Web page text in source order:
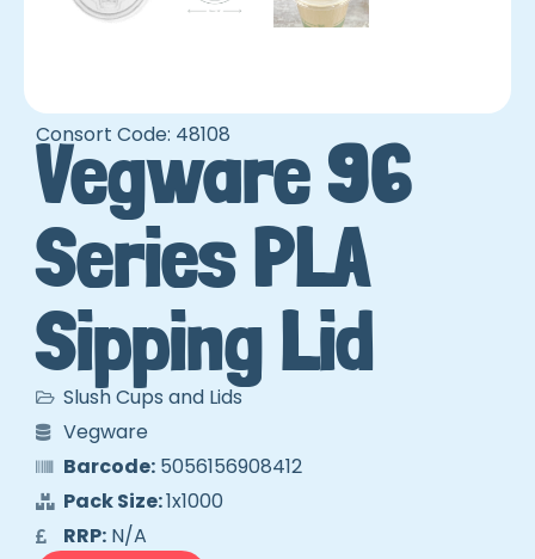
Consort Code: 48108
Vegware 96
Series PLA
Sipping Lid
Slush Cups and Lids
Vegware
Barcode:5056156908412
Pack Size:1x1000
RRP:N/A